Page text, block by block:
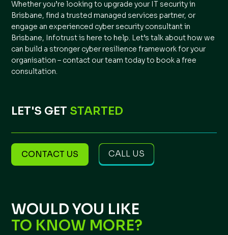
LET'S GET STARTED
CONTACT US CALL US
Whether you’re looking to upgrade your IT security in
Brisbane, find a trusted managed services partner, or
engage an experienced cyber security consultant in
Brisbane, Infotrust is here to help. Let’s talk about how we
can build a stronger cyber resilience framework for your
organisation – contact our team today to book a free
consultation.
WOULD YOU LIKE
TO KNOW MORE?